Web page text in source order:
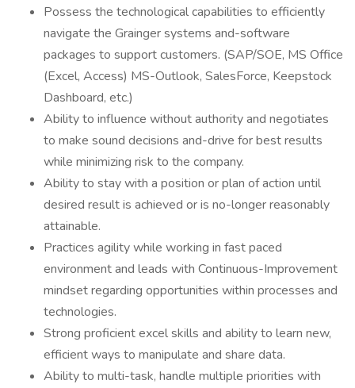
Possess the technological capabilities to efficiently
navigate the Grainger systems and-software
packages to support customers. (SAP/SOE, MS Office
(Excel, Access) MS-Outlook, SalesForce, Keepstock
Dashboard, etc.)
Ability to influence without authority and negotiates
to make sound decisions and-drive for best results
while minimizing risk to the company.
Ability to stay with a position or plan of action until
desired result is achieved or is no-longer reasonably
attainable.
Practices agility while working in fast paced
environment and leads with Continuous-Improvement
mindset regarding opportunities within processes and
technologies.
Strong proficient excel skills and ability to learn new,
efficient ways to manipulate and share data.
Ability to multi-task, handle multiple priorities with